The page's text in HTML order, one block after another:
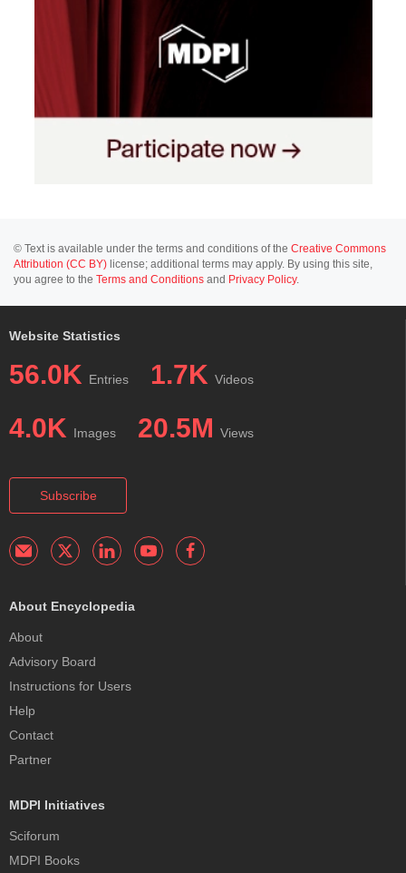
© Text is available under the terms and conditions of the Creative Commons
Attribution (CC BY) license; additional terms may apply. By using this site,
you agree to the Terms and Conditions and Privacy Policy.
Website Statistics
56.0K Entries 1.7K Videos
4.0K Images 20.5M Views
Subscribe
About Encyclopedia
About
Advisory Board
Instructions for Users
Help
Contact
Partner
MDPI Initiatives
Sciforum
MDPI Books